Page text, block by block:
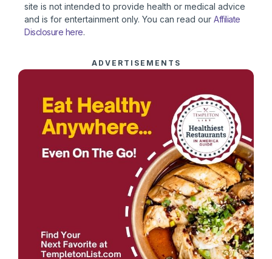
site is not intended to provide health or medical advice
and is for entertainment only. You can read our Affiliate
Disclosure here.
ADVERTISEMENTS